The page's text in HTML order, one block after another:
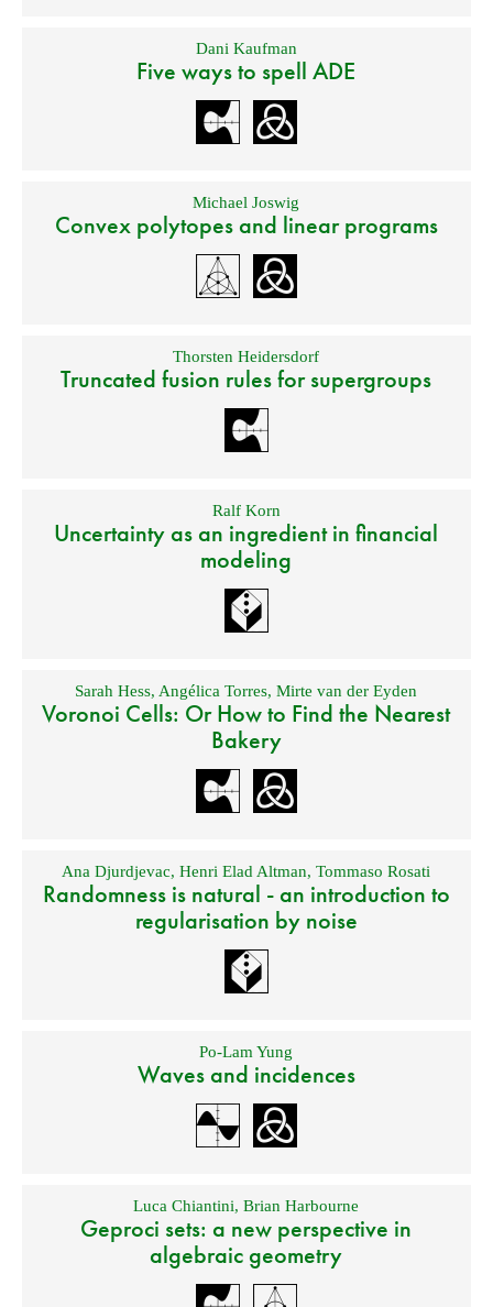
Dani Kaufman
Five ways to spell ADE
Michael Joswig
Convex polytopes and linear programs
Thorsten Heidersdorf
Truncated fusion rules for supergroups
Ralf Korn
Uncertainty as an ingredient in financial
modeling
Sarah Hess, Angélica Torres,Mirte van der Eyden
Voronoi Cells: Or How to Find the Nearest
Bakery
Ana Djurdjevac,Henri Elad Altman,Tommaso Rosati
Randomness is natural - an introduction to
regularisation by noise
Po-Lam Yung
Waves and incidences
Luca Chiantini,Brian Harbourne
Geproci sets: a new perspective in
algebraic geometry